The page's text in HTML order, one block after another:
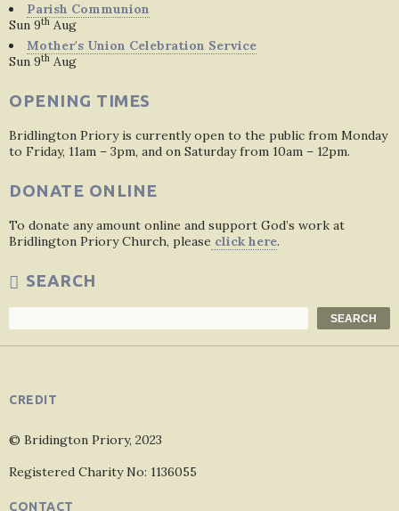
Parish Communion
Sun 9th Aug
Mother's Union Celebration Service
Sun 9th Aug
OPENING TIMES
Bridlington Priory is currently open to the public from Monday
to Friday, 11am – 3pm, and on Saturday from 10am – 12pm.
DONATE ONLINE
To donate any amount online and support God’s work at
Bridlington Priory Church, please click here.
SEARCH
SEARCH
CREDIT
© Bridington Priory, 2023
Registered Charity No: 1136055
CONTACT